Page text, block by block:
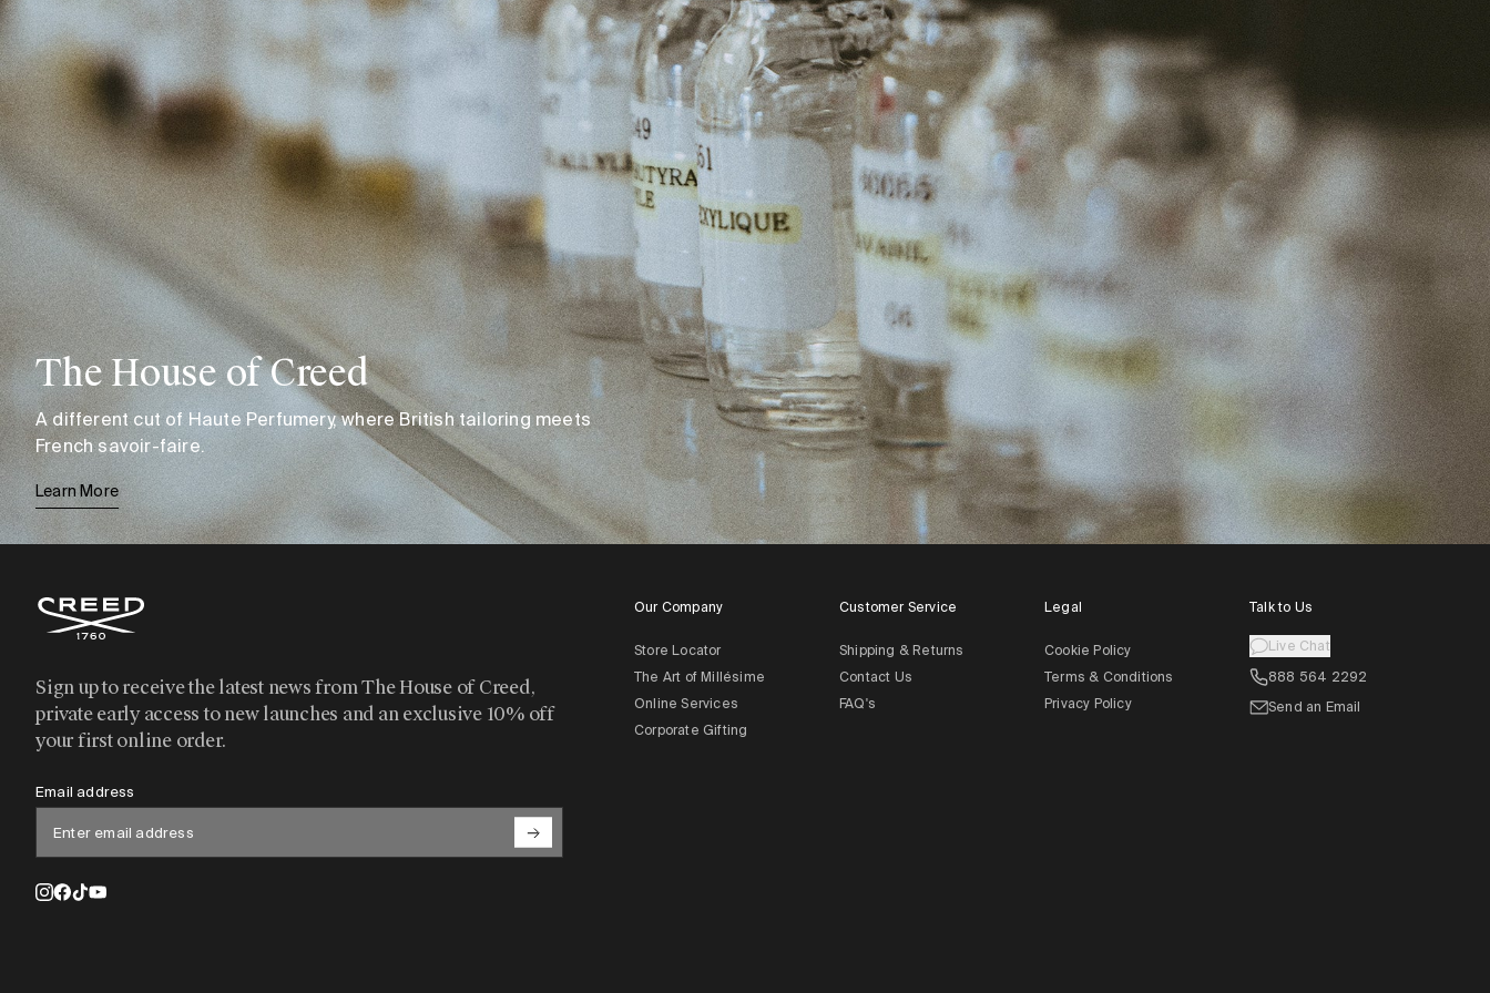
The House of Creed
A different cut of Haute Perfumery, where British tailoring meets
French savoir-faire.
Learn More
Sign up to receive the latest news from The House of Creed,
private early access to new launches and an exclusive 10% off
your first online order.
Email address
Our Company
Store Locator
The Art of Millésime
Online Services
Corporate Gifting
Customer Service
Shipping & Returns
Contact Us
FAQ's
Legal
Cookie Policy
Terms & Conditions
Privacy Policy
Talk to Us
Live Chat
888 564 2292
Send an Email